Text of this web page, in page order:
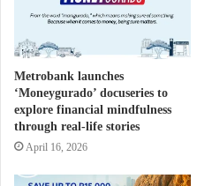
Metrobank launches
‘Moneygurado’ docuseries to
explore financial mindfulness
through real-life stories
April 16, 2026